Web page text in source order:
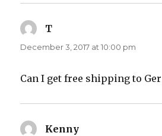
T
December 3, 2017 at 10:00 pm
Can I get free shipping to
Kenny